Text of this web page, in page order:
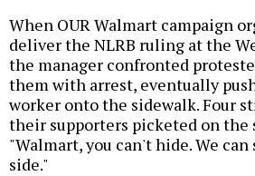
When OUR Walmart campaign
deliver the NLRB ruling at the
the manager confronted
them with arrest, eventually
worker onto the sidewalk. Four
their supporters picketed on the
"Walmart, you can't hide. We can
side."